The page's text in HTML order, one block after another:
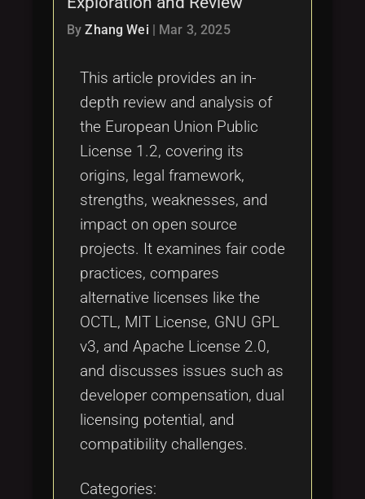
ByZhang Wei Mar 3, 2025
This article provides an in-
depth review and analysis of
the European Union Public
License 1.2, covering its
origins, legal framework,
strengths, weaknesses, and
impact on open source
projects. It examines fair code
practices, compares
alternative licenses like the
OCTL, MIT License, GNU GPL
v3, and Apache License 2.0,
and discusses issues such as
developer compensation, dual
licensing potential, and
compatibility challenges.
Categories: